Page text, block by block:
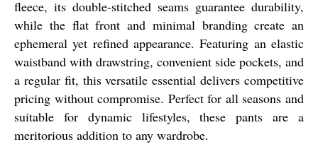
fleece, its double-stitched seams guarantee durability,
while the flat front and minimal branding create an
ephemeral yet refined appearance. Featuring an elastic
waistband with drawstring, convenient side pockets, and
a regular fit, this versatile essential delivers competitive
pricing without compromise. Perfect for all seasons and
suitable for dynamic lifestyles, these pants are a
meritorious addition to any wardrobe.